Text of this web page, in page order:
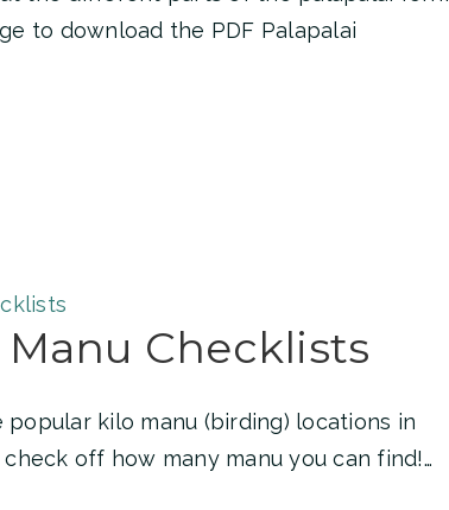
to download the PDF Palapalai
Manu Checklists
popular kilo manu (birding) locations in
check off how many manu you can find!…